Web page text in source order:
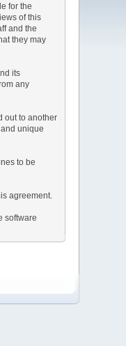
for the
of this
and the
they may
its
any
out to another
unique
to be
agreement.
software